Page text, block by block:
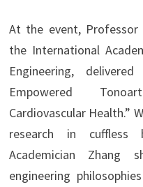
At the event, Professor
the International
Engineering,
Empowered
Cardiovascular Health.”
research in cuffless
Academician Zhang
engineering